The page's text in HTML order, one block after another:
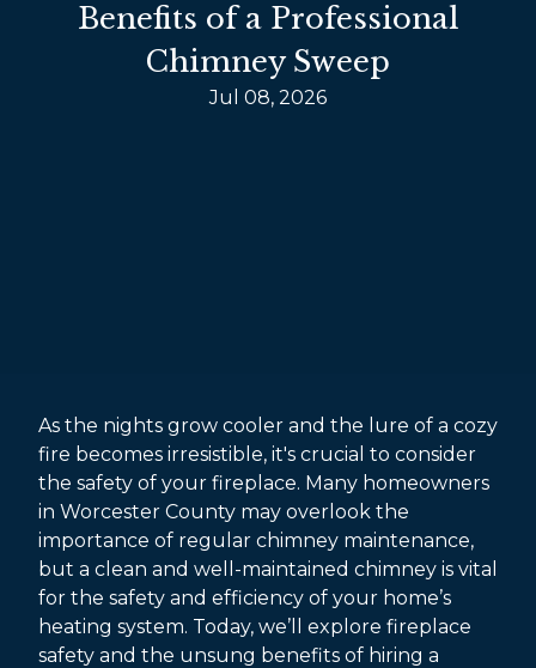
Benefits of a Professional
Chimney Sweep
Jul 08, 2026
As the nights grow cooler and the lure of a cozy
fire becomes irresistible, it's crucial to consider
the safety of your fireplace. Many homeowners
in Worcester County may overlook the
importance of regular chimney maintenance,
but a clean and well-maintained chimney is vital
for the safety and efficiency of your home’s
heating system. Today, we’ll explore fireplace
safety and the unsung benefits of hiring a